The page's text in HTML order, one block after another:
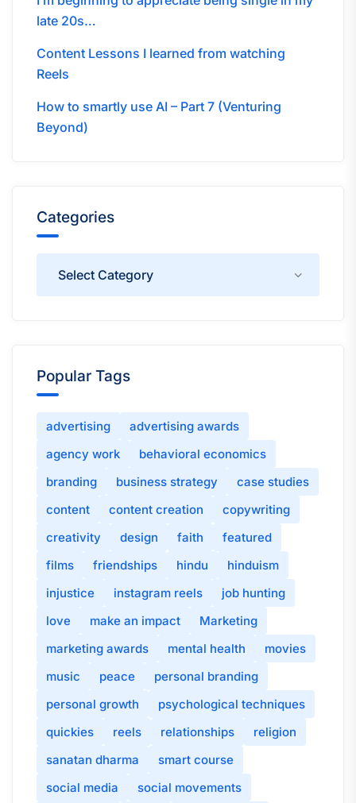
late 20s…
Content Lessons I learned from watching
Reels
How to smartly use AI – Part 7 (Venturing
Beyond)
Categories
Popular Tags
advertising
advertising awards
agency work
behavioral economics
branding
business strategy
case studies
content
content creation
copywriting
creativity
design faith
featured
films
friendships hindu
hinduism
injustice
instagram reels
job hunting
love
make an impact
Marketing
marketing awards
mental health
movies
music
peace
personal branding
personal growth
psychological techniques
quickies
reels relationships
religion
sanatan dharma
smart course
social media
social movements